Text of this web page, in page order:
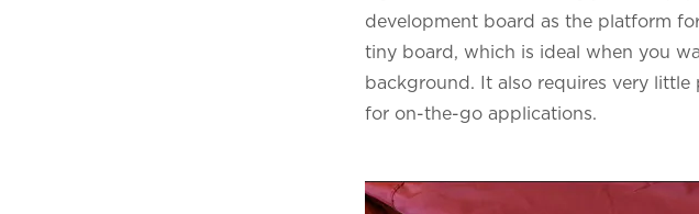
development board as the platform
tiny board, which is ideal when you
background. It also requires very
for on-the-go applications.